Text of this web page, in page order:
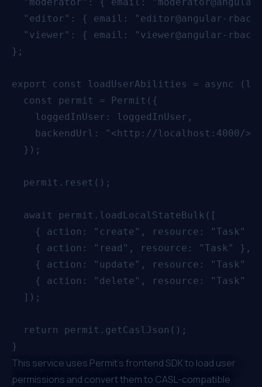
"editor": { email: "editor@angular-
"viewer": { email: "viewer@angular-
};
export const loadUserAbilities = async
  const permit = Permit({
    loggedInUser: loggedInUser,
backendUrl: "<http://localhost:4000/
  });
  permit.reset();
  await permit.loadLocalStateBulk([
{ action: "create", resource: "Task"
    { action: "read", resource: "Task" },
{ action: "update", resource: "Task"
{ action: "delete", resource: "Task"
  ]);
  return permit.getCaslJson();
This service uses Permit's frontend SDK to load user
permissions and convert them to CASL-compatible